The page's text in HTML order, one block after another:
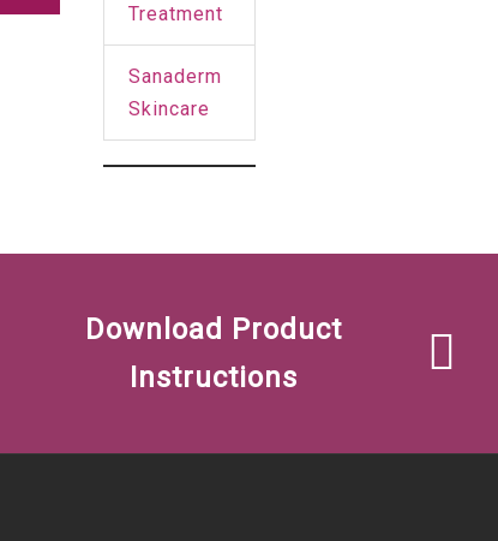
Treatment
Sanaderm
Skincare
Download Product
Instructions